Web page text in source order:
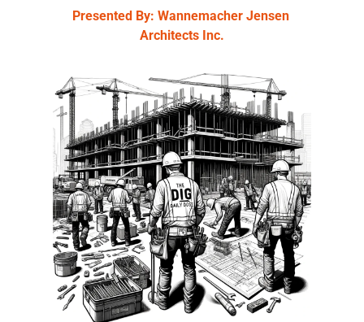
Presented By: Wannemacher Jensen
Architects Inc.